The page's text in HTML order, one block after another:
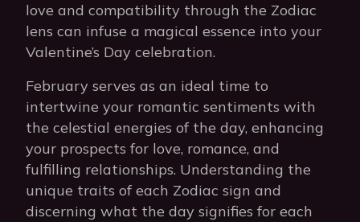
love and compatibility through the Zodiac
lens can infuse a magical essence into your
Valentine’s Day celebration.
February serves as an ideal time to
intertwine your romantic sentiments with
the celestial energies of the day, enhancing
your prospects for love, romance, and
fulfilling relationships. Understanding the
unique traits of each Zodiac sign and
discerning what the day signifies for each